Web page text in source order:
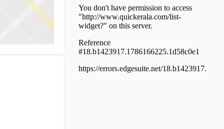
Commercial Land for Sale in
Ernakulam, Ernakulam town,
Bolgatty
Commercial Land for Sale in
Ernakulam, Kadavanthra,
Commercial Land for Sale in